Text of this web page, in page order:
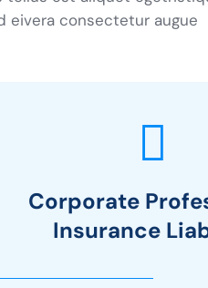
eivera consectetur augue
Corporate
Insurance